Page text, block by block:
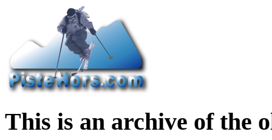
This is an archive of the